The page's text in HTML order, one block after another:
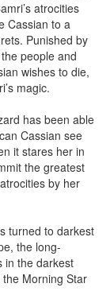
atrocities
Cassian to a
Punished by
people and
wishes to die,
magic.
has been able
Cassian see
it stares her in
the greatest
by her
turned to darkest
the long-
in the darkest
Morning Star